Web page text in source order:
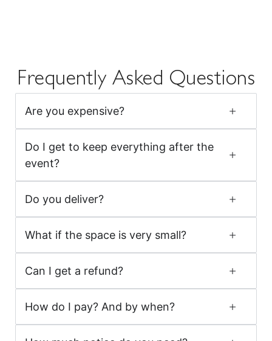
Frequently Asked Questions
Are you expensive?
Do I get to keep everything after the
event?
Do you deliver?
What if the space is very small?
Can I get a refund?
How do I pay? And by when?